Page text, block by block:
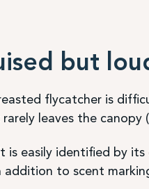
but
flycatcher is
rarely leaves the
is easily identified by
to scent